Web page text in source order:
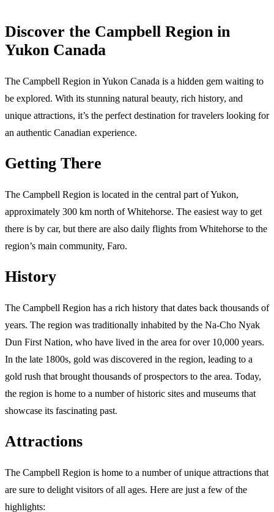
Discover the Campbell Region in
Yukon Canada
The Campbell Region in Yukon Canada is a hidden gem waiting to
be explored. With its stunning natural beauty, rich history, and
unique attractions, it’s the perfect destination for travelers looking for
an authentic Canadian experience.
Getting There
The Campbell Region is located in the central part of Yukon,
approximately 300 km north of Whitehorse. The easiest way to get
there is by car, but there are also daily flights from Whitehorse to the
region’s main community, Faro.
History
The Campbell Region has a rich history that dates back thousands of
years. The region was traditionally inhabited by the Na-Cho Nyak
Dun First Nation, who have lived in the area for over 10,000 years.
In the late 1800s, gold was discovered in the region, leading to a
gold rush that brought thousands of prospectors to the area. Today,
the region is home to a number of historic sites and museums that
showcase its fascinating past.
Attractions
The Campbell Region is home to a number of unique attractions that
are sure to delight visitors of all ages. Here are just a few of the
highlights: